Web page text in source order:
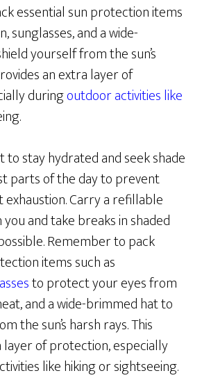
essential sun protection items
sunglasses, and a wide-
yourself from the sun’s
an extra layer of
duringoutdoor activities like
to stay hydrated and seek shade
parts of the day to prevent
Carry a refillable
and take breaks in shaded
Remember to pack
items such as
to protect your eyes from
and a wide-brimmed hat to
the sun’s harsh rays. This
layer of protection, especially
like hiking or sightseeing.